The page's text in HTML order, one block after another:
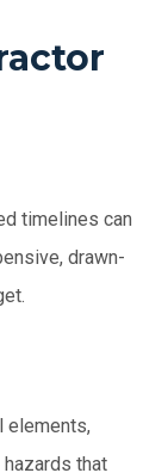
timelines can
drawn-
elements,
that